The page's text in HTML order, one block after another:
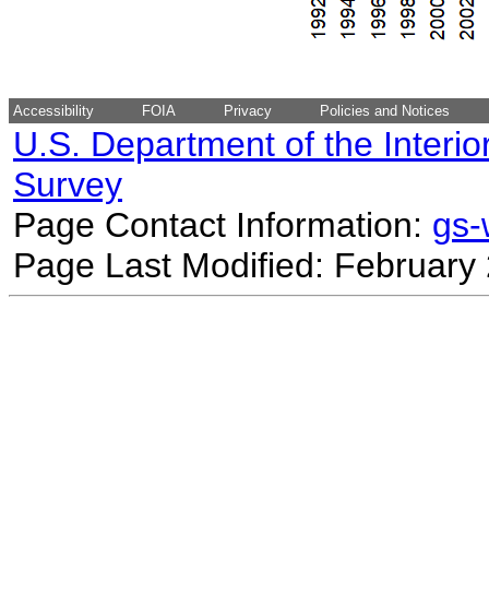
Accessibility FOIA Privacy Policies and Notices
U.S. Department of the
Survey
Page Contact Information:
Page Last Modified: